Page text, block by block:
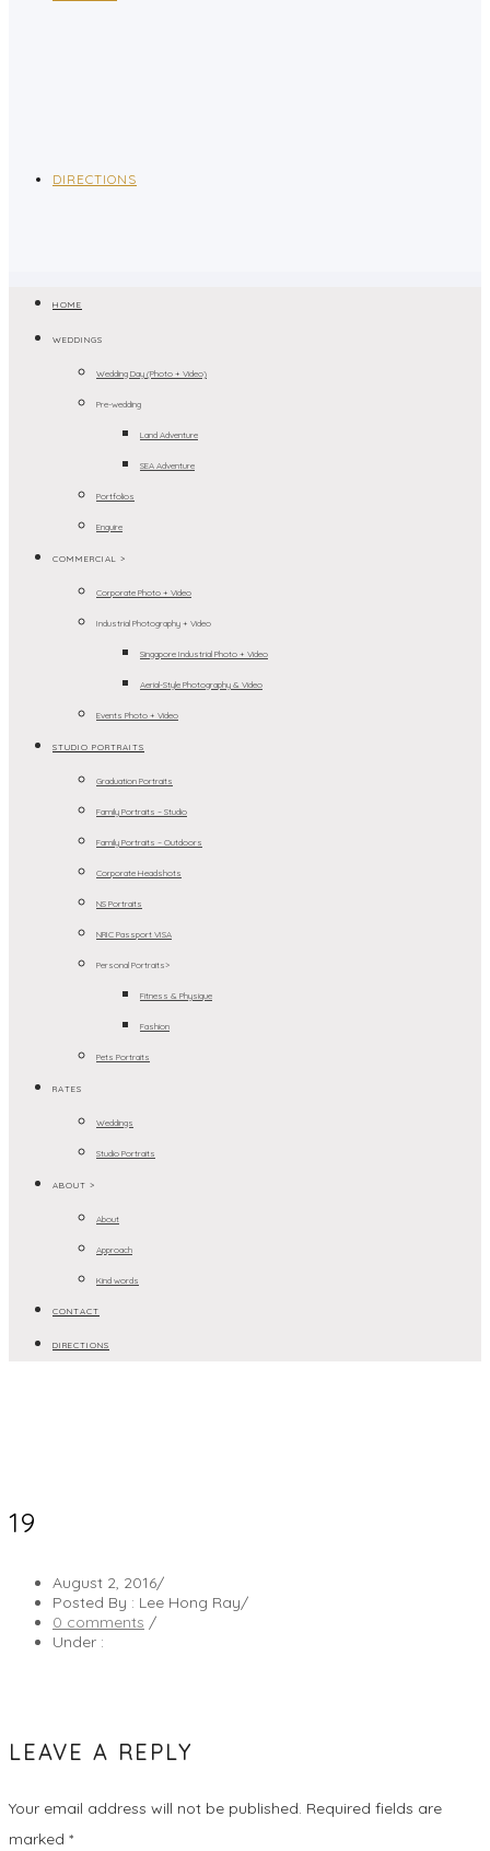
DIRECTIONS
HOME
WEDDINGS
Wedding Day (Photo + Video)
Pre-wedding
Land Adventure
SEA Adventure
Portfolios
Enquire
COMMERCIAL >
Corporate Photo + Video
Industrial Photography + Video
Singapore Industrial Photo + Video
Aerial-Style Photography & Video
Events Photo + Video
STUDIO PORTRAITS
Graduation Portraits
Family Portraits – Studio
Family Portraits – Outdoors
Corporate Headshots
NS Portraits
NRIC Passport VISA
Personal Portraits>
Fitness & Physique
Fashion
Pets Portraits
RATES
Weddings
Studio Portraits
ABOUT >
About
Approach
Kind words
CONTACT
DIRECTIONS
19
August 2, 2016/
Posted By : Lee Hong Ray/
0 comments /
Under :
LEAVE A REPLY
Your email address will not be published. Required fields are
marked *